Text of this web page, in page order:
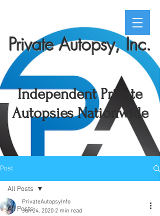
Private Autopsy, Inc.
Independent Private
Autopsies Nationwide
Post
All Posts
All Posts
PrivateAutopsyInfo
Jun 24, 2020 2 min read